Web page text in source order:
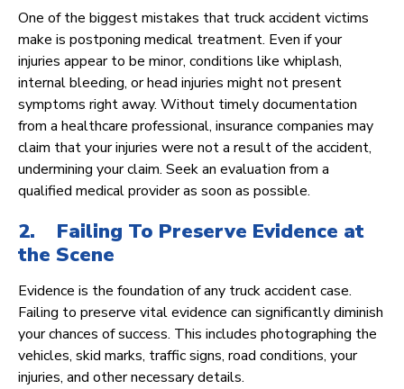
One of the biggest mistakes that truck accident victims
make is postponing medical treatment. Even if your
injuries appear to be minor, conditions like whiplash,
internal bleeding, or head injuries might not present
symptoms right away. Without timely documentation
from a healthcare professional, insurance companies may
claim that your injuries were not a result of the accident,
undermining your claim. Seek an evaluation from a
qualified medical provider as soon as possible.
2. Failing To Preserve Evidence at
the Scene
Evidence is the foundation of any truck accident case.
Failing to preserve vital evidence can significantly diminish
your chances of success. This includes photographing the
vehicles, skid marks, traffic signs, road conditions, your
injuries, and other necessary details.